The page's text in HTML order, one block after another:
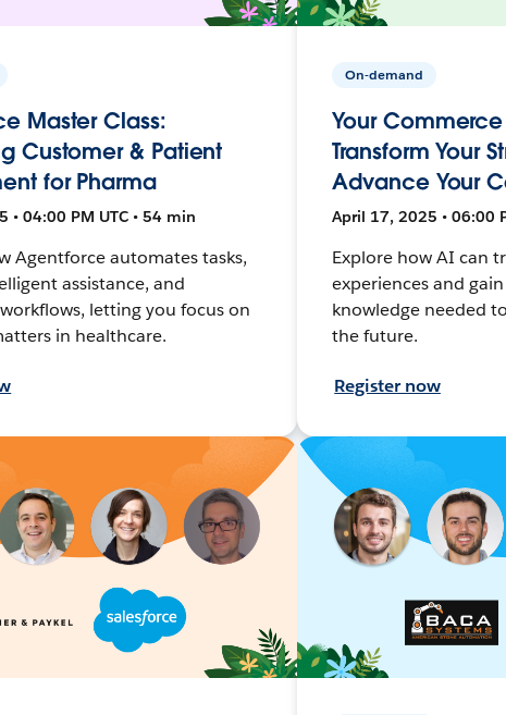
Master Class:
Customer & Patient
for Pharma
• 04:00 PM UTC • 54 min
Agentforce automates tasks,
assistance, and
letting you focus on
in healthcare.
On-demand
Your
Transform Your
Advance Your
April 17, 2025 • 06:00
Explore how AI can
experiences and
knowledge needed
the future.
Register now